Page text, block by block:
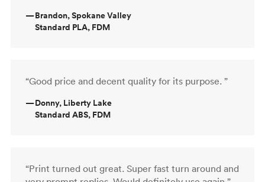
—Brandon, Spokane Valley
Standard PLA, FDM
“Good price and decent quality for its purpose. ”
—Donny, Liberty Lake
Standard ABS, FDM
“Print turned out great. Super fast turn around and